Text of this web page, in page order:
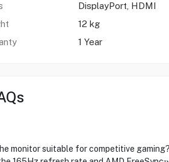
DisplayPort, HDMI
12 kg
1 Year
monitor suitable for competitive gaming?